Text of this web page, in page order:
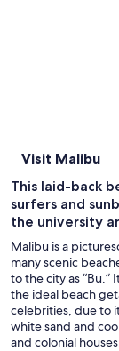
Visit Malibu
This laid-back
surfers and
the university
Malibu is a
many scenic
to the city as
the ideal beach
celebrities, due to
white sand and
and colonial houses.